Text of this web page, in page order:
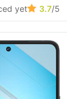
yet 3.7/5